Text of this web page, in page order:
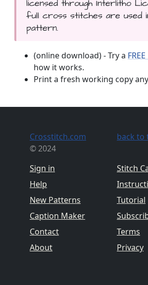
licensed through Interlitho
full cross stitches are used
pattern.
(online download) - Try a
how it works.
Print a fresh working copy
Crosstitch.com
© 2024
Sign in
Help
New Patterns
Caption Maker
Contact
About
back to
Stitch
Tutorial
Terms
Privacy